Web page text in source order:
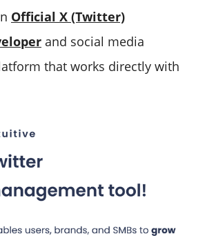
Official X (Twitter)
and social media
that works directly with